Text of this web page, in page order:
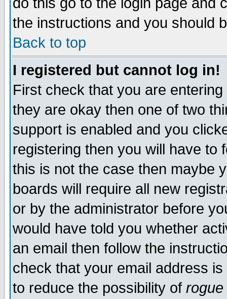
the instructions and you should
Back to top
I registered but cannot log in!
First check that you are
they are okay then one of two
support is enabled and you
registering then you will have to
this is not the case then maybe
boards will require all new
or by the administrator before
would have told you whether
an email then follow the
check that your email address
to reduce the possibility of rogue